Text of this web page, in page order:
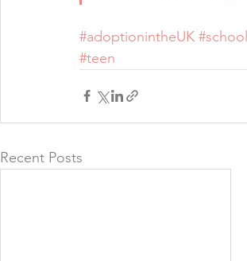
#adoptionintheUK #school
#teen
Recent Posts